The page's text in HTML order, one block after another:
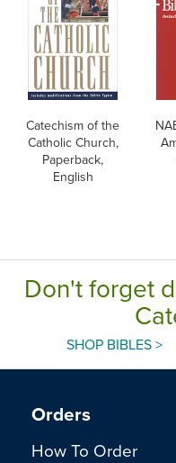
Catechism of the
Catholic Church,
Paperback,
English
Don't forget
SHOP BIBLES >
Orders
How To Order